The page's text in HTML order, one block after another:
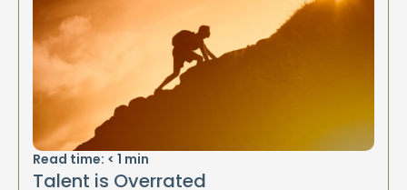
Read time: < 1 min
Talent is Overrated